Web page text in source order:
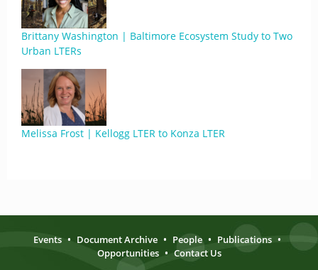
Brittany Washington | Baltimore Ecosystem Study to Two
Urban LTERs
Melissa Frost | Kellogg LTER to Konza LTER
Events • Document Archive • People • Publications •
Opportunities • Contact Us